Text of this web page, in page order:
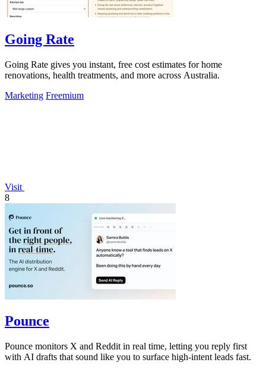
Going Rate
Going Rate gives you instant, free cost estimates for home
renovations, health treatments, and more across Australia.
Marketing Freemium
Visit
8
Pounce
Pounce monitors X and Reddit in real time, letting you reply first
with AI drafts that sound like you to surface high-intent leads fast.